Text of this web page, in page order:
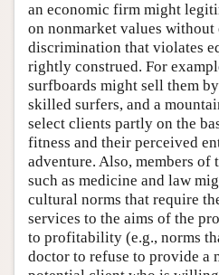
an economic firm might
on nonmarket values
discrimination that violates
rightly construed. For
surfboards might sell them
skilled surfers, and a
select clients partly on the
fitness and their perceived
adventure. Also, members of
such as medicine and law
cultural norms that require
services to the aims of the
to profitability (e.g., norms
doctor to refuse to provide a